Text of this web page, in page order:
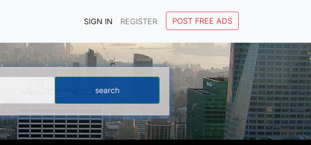
SIGN IN REGISTER POST FREE ADS